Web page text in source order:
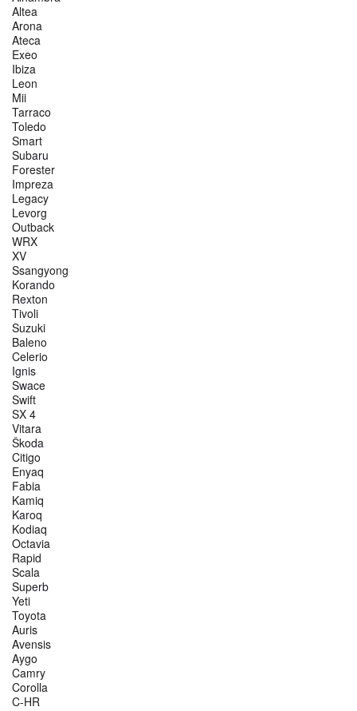
Altea
Arona
Ateca
Exeo
Ibiza
Leon
Mii
Tarraco
Toledo
Smart
Subaru
Forester
Impreza
Legacy
Levorg
Outback
WRX
XV
Ssangyong
Korando
Rexton
Tivoli
Suzuki
Baleno
Celerio
Ignis
Swace
Swift
SX 4
Vitara
Škoda
Citigo
Enyaq
Fabia
Kamiq
Karoq
Kodiaq
Octavia
Rapid
Scala
Superb
Yeti
Toyota
Auris
Avensis
Aygo
Camry
Corolla
C-HR